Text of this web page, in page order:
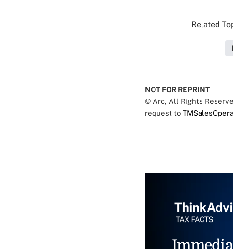
Related
NOT FOR REPRINT
© Arc, All Rights
request to